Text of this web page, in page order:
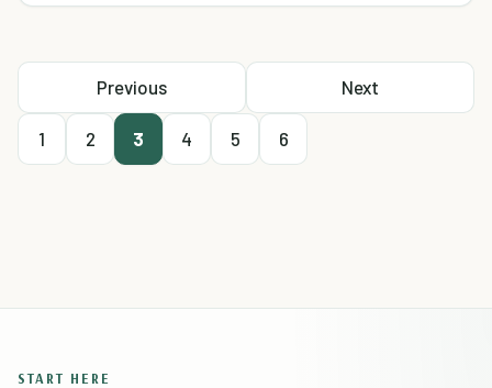
Previous
1 2 3 4 5 6
Next
START HERE